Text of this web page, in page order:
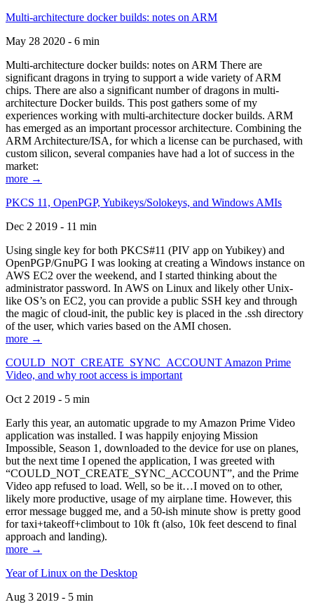
Multi-architecture docker builds: notes on ARM
May 28 2020 - 6 min
Multi-architecture docker builds: notes on ARM There are
significant dragons in trying to support a wide variety of ARM
chips. There are also a significant number of dragons in multi-
architecture Docker builds. This post gathers some of my
experiences working with multi-architecture docker builds. ARM
has emerged as an important processor architecture. Combining the
ARM Architecture/ISA, for which a license can be purchased, with
custom silicon, several companies have had a lot of success in the
market:
more →
PKCS 11, OpenPGP, Yubikeys/Solokeys, and Windows AMIs
Dec 2 2019 - 11 min
Using single key for both PKCS#11 (PIV app on Yubikey) and
OpenPGP/GnuPG I was looking at creating a Windows instance on
AWS EC2 over the weekend, and I started thinking about the
administrator password. In AWS on Linux and likely other Unix-
like OS’s on EC2, you can provide a public SSH key and through
the magic of cloud-init, the public key is placed in the .ssh directory
of the user, which varies based on the AMI chosen.
more →
COULD_NOT_CREATE_SYNC_ACCOUNT Amazon Prime
Video, and why root access is important
Oct 2 2019 - 5 min
Early this year, an automatic upgrade to my Amazon Prime Video
application was installed. I was happily enjoying Mission
Impossible, Season 1, downloaded to the device for use on planes,
but the next time I opened the application, I was greeted with
“COULD_NOT_CREATE_SYNC_ACCOUNT”, and the Prime
Video app refused to load. Well, so be it…I moved on to other,
likely more productive, usage of my airplane time. However, this
error message bugged me, and a 50-ish minute show is pretty good
for taxi+takeoff+climbout to 10k ft (also, 10k feet descend to final
approach and landing).
more →
Year of Linux on the Desktop
Aug 3 2019 - 5 min